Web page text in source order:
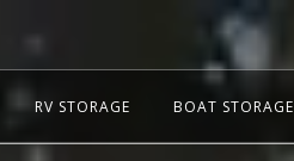
RV STORAGE BOAT STORAGE